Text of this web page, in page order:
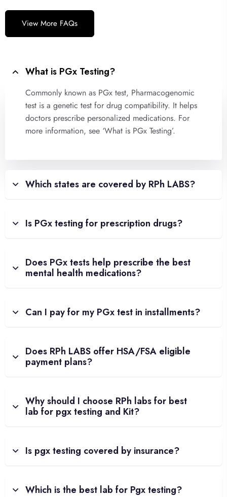
View More FAQs
What is PGx Testing?
Commonly known as PGx test, Pharmacogenomic
test is a genetic test for drug compatibility. It helps
doctors prescribe personalized medications. For
more information, see ‘What is PGx Testing’.
Which states are covered by RPh LABS?
Is PGx testing for prescription drugs?
Does PGx tests help prescribe the best
mental health medications?
Can I pay for my PGx test in installments?
Does RPh LABS offer HSA/FSA eligible
payment plans?
Why should I choose RPh labs for best
lab for pgx testing and Kit?
Is pgx testing covered by insurance?
Which is the best lab for Pgx testing?